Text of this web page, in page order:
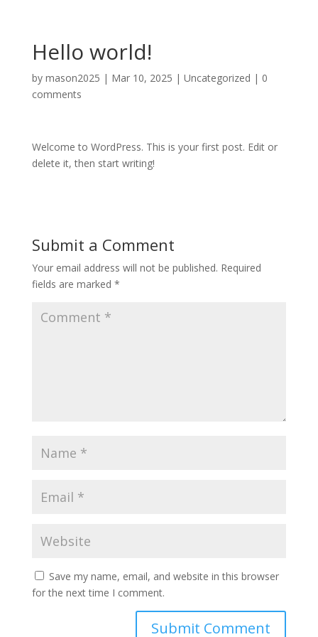
Hello world!
by mason2025 | Mar 10, 2025 | Uncategorized | 0
comments
Welcome to WordPress. This is your first post. Edit or
delete it, then start writing!
Submit a Comment
Your email address will not be published. Required
fields are marked *
Save my name, email, and website in this browser
for the next time I comment.